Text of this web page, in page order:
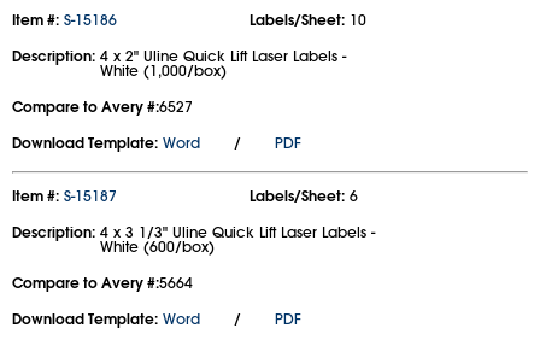
Item #: S-15186 Labels/Sheet: 10
Description: 4 x 2" Uline Quick Lift Laser Labels -
White (1,000/box)
Compare to Avery #:6527
Download Template: Word / PDF
Item #: S-15187 Labels/Sheet: 6
Description: 4 x 3 1/3" Uline Quick Lift Laser Labels -
White (600/box)
Compare to Avery #:5664
Download Template: Word / PDF